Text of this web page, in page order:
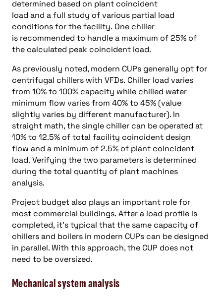
determined based on plant coincident
load and a full study of various partial load
conditions for the facility. One chiller
is recommended to handle a maximum of 25% of
the calculated peak coincident load.
As previously noted, modern CUPs generally opt for
centrifugal chillers with VFDs. Chiller load varies
from 10% to 100% capacity while chilled water
minimum flow varies from 40% to 45% (value
slightly varies by different manufacturer). In
straight math, the single chiller can be operated at
10% to 12.5% of total facility coincident design
flow and a minimum of 2.5% of plant coincident
load. Verifying the two parameters is determined
during the total quantity of plant machines
analysis.
Project budget also plays an important role for
most commercial buildings. After a load profile is
completed, it’s typical that the same capacity of
chillers and boilers in modern CUPs can be designed
in parallel. With this approach, the CUP does not
need to be oversized.
Mechanical system analysis